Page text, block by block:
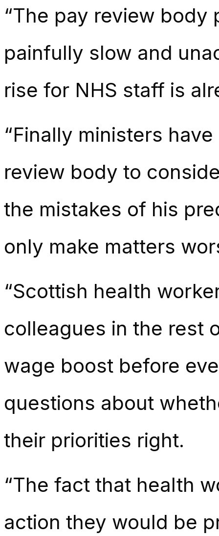
“The pay review
painfully slow and
rise for NHS staff is
“Finally ministers
review body to
the mistakes of his
only make matters
“Scottish health
colleagues in the rest
wage boost before
questions about
their priorities right.
“The fact that health
action they would be